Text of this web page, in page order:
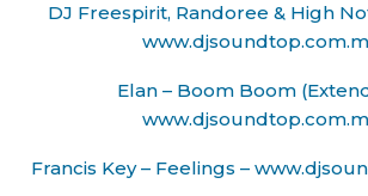
DJ Freespirit, Randoree & High
Elan – Boom Boom
Francis Key – Feelings –